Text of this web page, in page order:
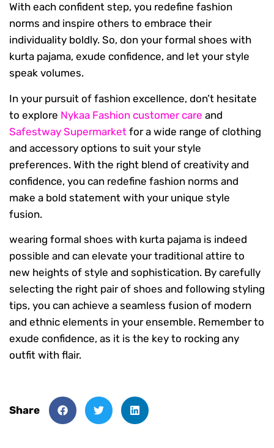
With each confident step, you redefine fashion
norms and inspire others to embrace their
individuality boldly. So, don your formal shoes with
kurta pajama, exude confidence, and let your style
speak volumes.
In your pursuit of fashion excellence, don’t hesitate
to explore Nykaa Fashion customer care and
Safestway Supermarket for a wide range of clothing
and accessory options to suit your style
preferences. With the right blend of creativity and
confidence, you can redefine fashion norms and
make a bold statement with your unique style
fusion.
wearing formal shoes with kurta pajama is indeed
possible and can elevate your traditional attire to
new heights of style and sophistication. By carefully
selecting the right pair of shoes and following styling
tips, you can achieve a seamless fusion of modern
and ethnic elements in your ensemble. Remember to
exude confidence, as it is the key to rocking any
outfit with flair.
Share